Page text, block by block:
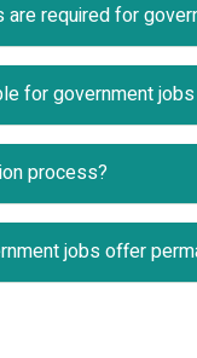
are required for
for government jobs
process?
jobs offer